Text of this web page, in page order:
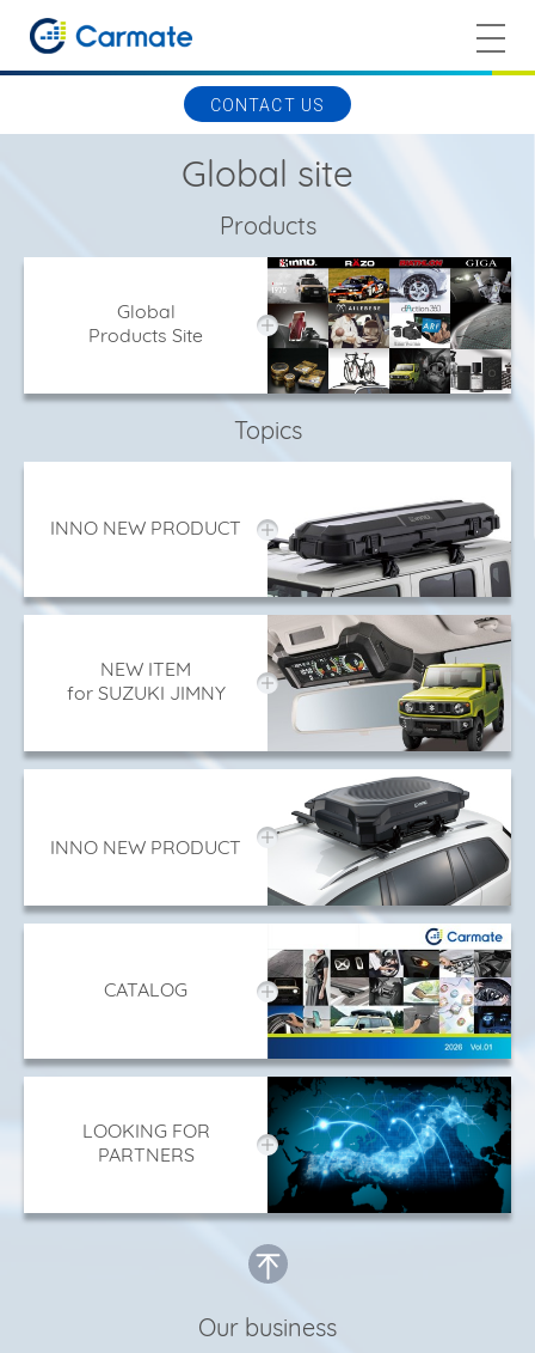
CONTACT US
Global site
Products
Global
Products Site
Topics
INNO NEW PRODUCT
NEW ITEM
for SUZUKI JIMNY
INNO NEW PRODUCT
CATALOG
LOOKING FOR
PARTNERS
Our business